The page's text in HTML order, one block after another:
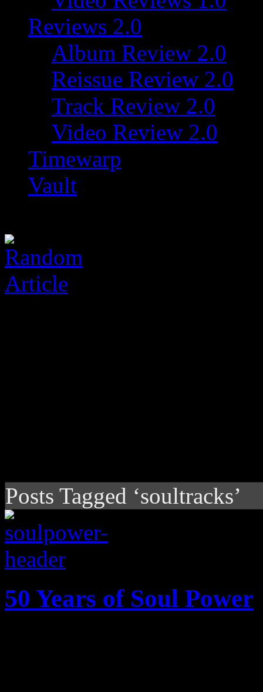
Reviews 2.0
Album Review 2.0
Reissue Review 2.0
Track Review 2.0
Video Review 2.0
Timewarp
Vault
Posts Tagged ‘soultracks’
50 Years of Soul Power